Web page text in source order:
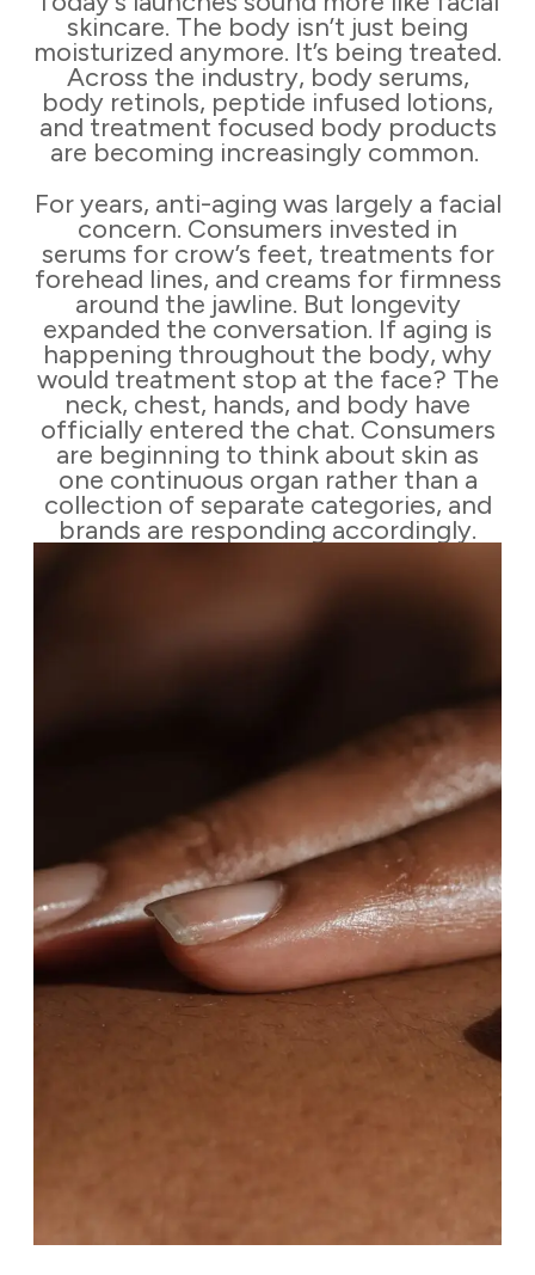
skincare. The body isn’t just being
moisturized anymore. It’s being treated.
Across the industry, body serums,
body retinols, peptide infused lotions,
and treatment focused body products
are becoming increasingly common.
For years, anti-aging was largely a facial
concern. Consumers invested in
serums for crow’s feet, treatments for
forehead lines, and creams for firmness
around the jawline. But longevity
expanded the conversation. If aging is
happening throughout the body, why
would treatment stop at the face? The
neck, chest, hands, and body have
officially entered the chat. Consumers
are beginning to think about skin as
one continuous organ rather than a
collection of separate categories, and
brands are responding accordingly.